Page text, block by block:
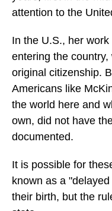
attention to the
In the U.S., her
entering the
original citizenship.
Americans like
the world here and
own, did not have
documented.
It is possible for
known as a
their birth, but the